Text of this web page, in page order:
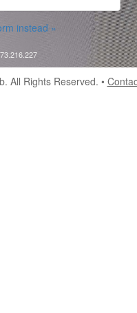
instead »
All Rights Reserved. •